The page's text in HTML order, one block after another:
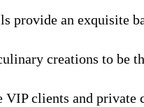
provide an exquisite
creations to be
VIP clients and private